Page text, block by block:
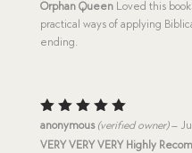
Orphan QueenLoved this
practical ways of applying
ending.
Rated5
out of 5
anonymous (verified owner) –
VERY VERY VERY Highly